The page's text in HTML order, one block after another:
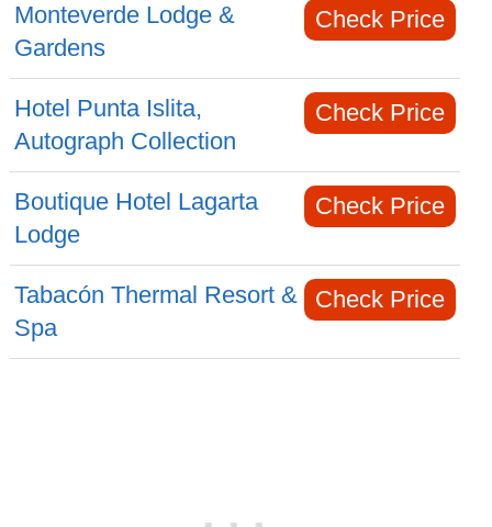
Monteverde Lodge &
Gardens
Check Price
Hotel Punta Islita,
Autograph Collection
Check Price
Boutique Hotel Lagarta
Lodge
Check Price
Tabacón Thermal Resort &
Spa
Check Price